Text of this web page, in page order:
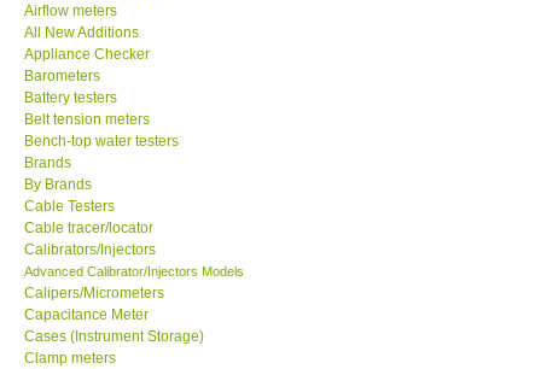
KESTREL-USA
GARRETT-USA
TESTO-Germany
TES-Taiwan
MEGGER-UK
LUTRON-Taiwan
Airflow meters
All New Additions
Appliance Checker
Barometers
Battery testers
Belt tension meters
Bench-top water testers
Brands
By Brands
Cable Testers
Cable tracer/locator
Calibrators/Injectors
Advanced Calibrator/Injectors Models
Calipers/Micrometers
Capacitance Meter
Cases (Instrument Storage)
Clamp meters